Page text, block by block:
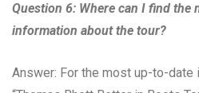
Question 6: Where can I find the
information about the tour?
Answer: For the most up-to-date